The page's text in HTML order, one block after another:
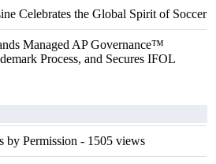
Celebrates the Global Spirit of Soccer
Managed AP Governance™
Process, and Secures IFOL
by Permission - 1505 views